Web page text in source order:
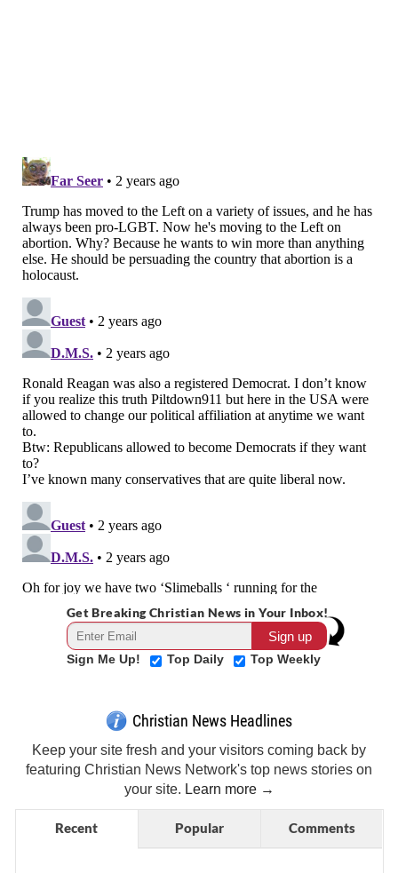
Get Breaking Christian News in Your Inbox!
Sign Me Up! Top Daily Top Weekly
Christian News Headlines
Keep your site fresh and your visitors coming back by
featuring Christian News Network's top news stories on
your site. Learn more →
Recent Popular Comments